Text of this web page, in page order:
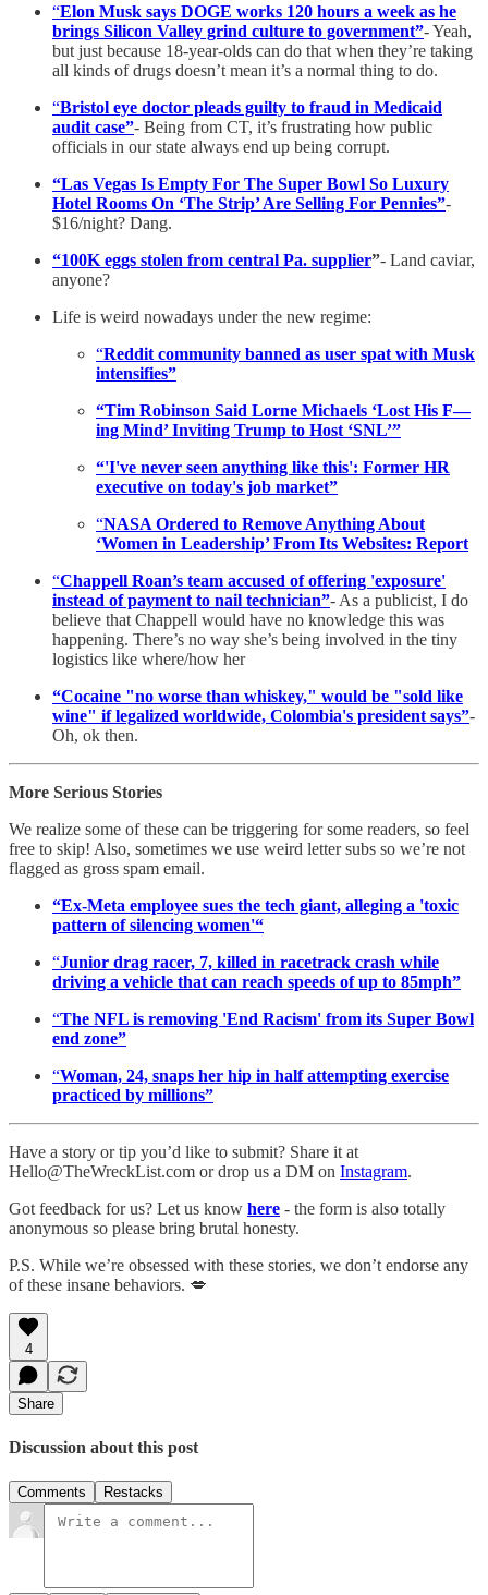
“Elon Musk says DOGE works 120 hours a week as he
brings Silicon Valley grind culture to government”- Yeah,
but just because 18-year-olds can do that when they’re taking
all kinds of drugs doesn’t mean it’s a normal thing to do.
“Bristol eye doctor pleads guilty to fraud in Medicaid
audit case”- Being from CT, it’s frustrating how public
officials in our state always end up being corrupt.
“Las Vegas Is Empty For The Super Bowl So Luxury
Hotel Rooms On ‘The Strip’ Are Selling For Pennies”-
$16/night? Dang.
“100K eggs stolen from central Pa. supplier”- Land caviar,
anyone?
Life is weird nowadays under the new regime:
“Reddit community banned as user spat with Musk
intensifies”
“Tim Robinson Said Lorne Michaels ‘Lost His F—
ing Mind’ Inviting Trump to Host ‘SNL’”
“'I've never seen anything like this': Former HR
executive on today's job market”
“NASA Ordered to Remove Anything About
‘Women in Leadership’ From Its Websites: Report
“Chappell Roan’s team accused of offering 'exposure'
instead of payment to nail technician”- As a publicist, I do
believe that Chappell would have no knowledge this was
happening. There’s no way she’s being involved in the tiny
logistics like where/how her
“Cocaine "no worse than whiskey," would be "sold like
wine" if legalized worldwide, Colombia's president says”-
Oh, ok then.
More Serious Stories
We realize some of these can be triggering for some readers, so feel
free to skip! Also, sometimes we use weird letter subs so we’re not
flagged as gross spam email.
“Ex-Meta employee sues the tech giant, alleging a 'toxic
pattern of silencing women'“
“Junior drag racer, 7, killed in racetrack crash while
driving a vehicle that can reach speeds of up to 85mph”
“The NFL is removing 'End Racism' from its Super Bowl
end zone”
“Woman, 24, snaps her hip in half attempting exercise
practiced by millions”
Have a story or tip you’d like to submit? Share it at
Hello@TheWreckList.com or drop us a DM on Instagram.
Got feedback for us? Let us know here - the form is also totally
anonymous so please bring brutal honesty.
P.S. While we’re obsessed with these stories, we don’t endorse any
of these insane behaviors. 💋
4
Share
Discussion about this post
Comments Restacks